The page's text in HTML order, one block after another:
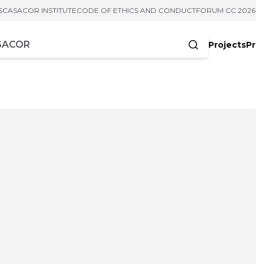
CASACOR INSTITUTECODE OF ETHICS AND CONDUCTFORUM CC 2026
Projects